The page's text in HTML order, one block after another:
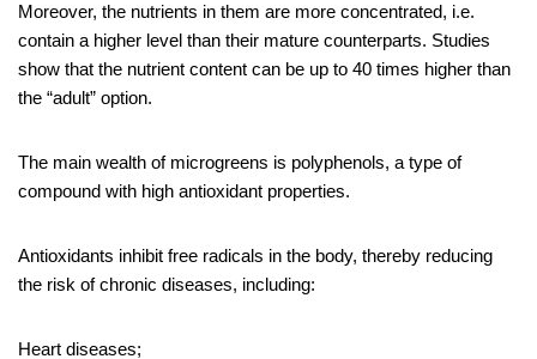
Moreover, the nutrients in them are more concentrated, i.e.
contain a higher level than their mature counterparts. Studies
show that the nutrient content can be up to 40 times higher than
the “adult” option.
The main wealth of microgreens is polyphenols, a type of
compound with high antioxidant properties.
Antioxidants inhibit free radicals in the body, thereby reducing
the risk of chronic diseases, including:
Heart diseases;